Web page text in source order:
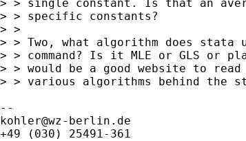
> > single constant. Is that an
> > specific constants?
> >
> > Two, what algorithm does
> > command? Is it MLE or GLS or
> > would be a good website to
> > various algorithms behind the
kohler@wz-berlin.de
+49 (030) 25491-361